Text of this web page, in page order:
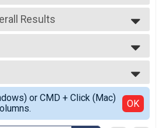
Results
Results
Results
& Trackingor CMD + Click (Mac)
OK